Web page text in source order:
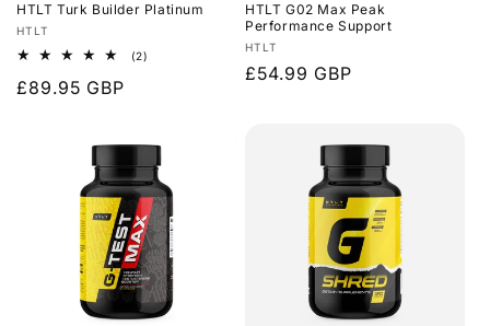
HTLT Turk Builder Platinum
Vendor:
HTLT
(2)
Regular
£89.95 GBP
HTLT G02 Max Peak
Performance Support
Vendor:
HTLT
Regular
£54.99 GBP